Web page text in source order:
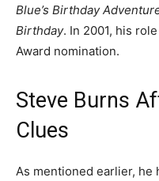
Blue’s Birthday
Birthday. In 2001, his
Award nomination.
Steve Burns
Clues
As mentioned earlier, he